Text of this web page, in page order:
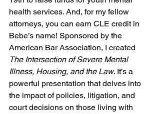
health services. And, for my fellow
attorneys, you can earn CLE credit in
Bebe’s name! Sponsored by the
American Bar Association, I created
The Intersection of Severe Mental
Illness, Housing, and the Law. It’s a
powerful presentation that delves into
the impact of policies, litigation, and
court decisions on those living with